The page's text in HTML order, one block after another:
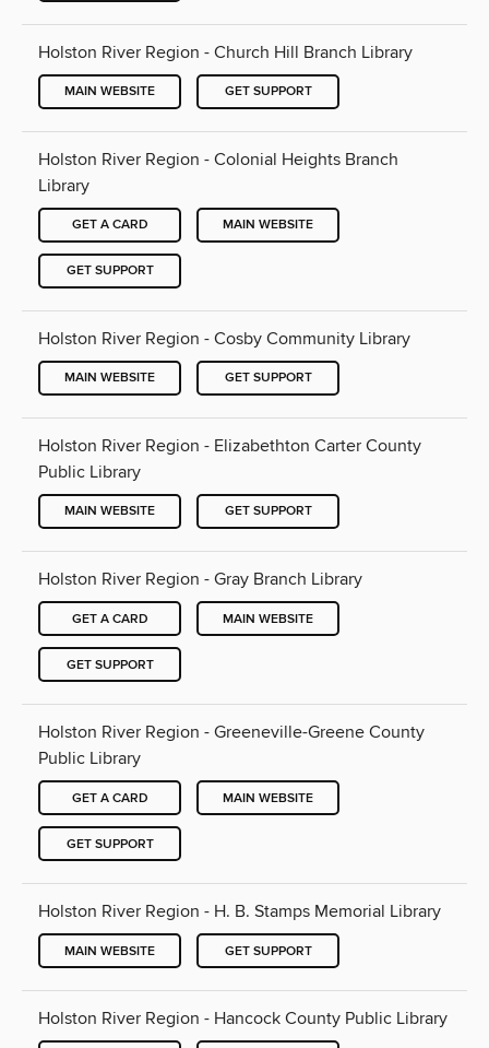
Holston River Region - Church Hill Branch Library
MAIN WEBSITE GET SUPPORT
Holston River Region - Colonial Heights Branch
Library
GET A CARD MAIN WEBSITE
GET SUPPORT
Holston River Region - Cosby Community Library
MAIN WEBSITE GET SUPPORT
Holston River Region - Elizabethton Carter County
Public Library
MAIN WEBSITE GET SUPPORT
Holston River Region - Gray Branch Library
GET A CARD MAIN WEBSITE
GET SUPPORT
Holston River Region - Greeneville-Greene County
Public Library
GET A CARD MAIN WEBSITE
GET SUPPORT
Holston River Region - H. B. Stamps Memorial Library
MAIN WEBSITE GET SUPPORT
Holston River Region - Hancock County Public Library